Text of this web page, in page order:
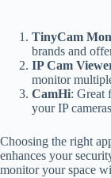
TinyCam
brands and
IP Cam
monitor
CamHi: Great
your IP
Choosing the right
enhances your
monitor your space